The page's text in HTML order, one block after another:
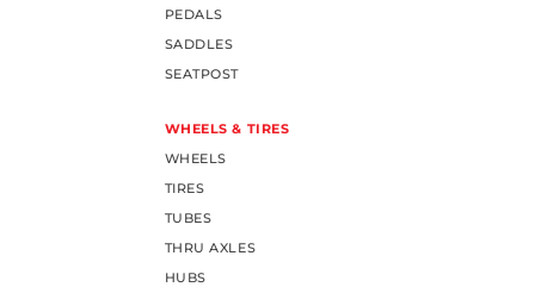
PEDALS
SADDLES
SEATPOST
WHEELS & TIRES
WHEELS
TIRES
TUBES
THRU AXLES
HUBS